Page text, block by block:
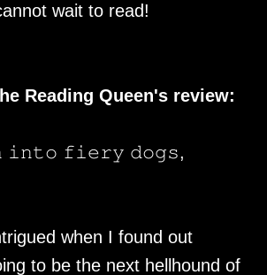
wait to read!
Reading Queen's review:
𝚒𝚗𝚝𝚘 𝚏𝚒𝚎𝚛𝚢 𝚍𝚘𝚐𝚜,
when I found out
to be the next hellhound of